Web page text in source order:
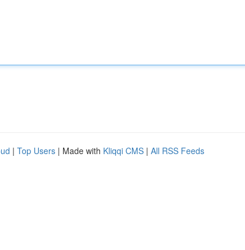
| Top Users | Made with Kliqqi CMS | All RSS Feeds